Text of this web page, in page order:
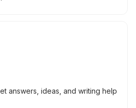
answers, ideas, and writing help